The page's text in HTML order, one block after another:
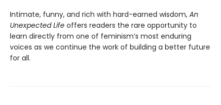
Intimate, funny, and rich with hard-earned wisdom, An
Unexpected Life offers readers the rare opportunity to
learn directly from one of feminism’s most enduring
voices as we continue the work of building a better future
for all.